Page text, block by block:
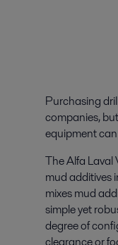
Purchasing
companies,
equipment
The Alfa Laval
mud additives
mixes mud
simple yet
degree of